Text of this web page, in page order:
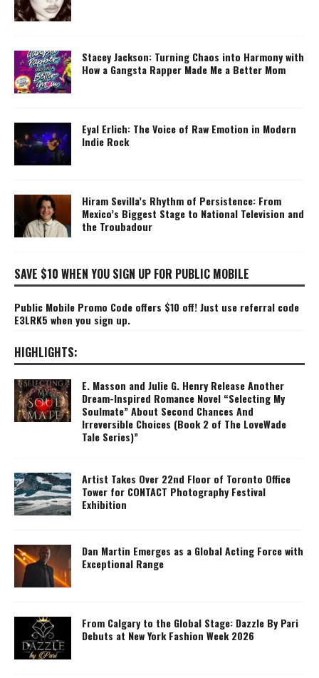
Stacey Jackson: Turning Chaos into Harmony with
How a Gangsta Rapper Made Me a Better Mom
Eyal Erlich: The Voice of Raw Emotion in Modern
Indie Rock
Hiram Sevilla’s Rhythm of Persistence: From
Mexico’s Biggest Stage to National Television and
the Troubadour
SAVE $10 WHEN YOU SIGN UP FOR PUBLIC MOBILE
Public Mobile Promo Code offers $10 off! Just use referral code
E3LRK5 when you sign up.
HIGHLIGHTS:
E. Masson and Julie G. Henry Release Another
Dream-Inspired Romance Novel “Selecting My
Soulmate” About Second Chances And
Irreversible Choices (Book 2 of The LoveWade
Tale Series)”
Artist Takes Over 22nd Floor of Toronto Office
Tower for CONTACT Photography Festival
Exhibition
Dan Martin Emerges as a Global Acting Force with
Exceptional Range
From Calgary to the Global Stage: Dazzle By Pari
Debuts at New York Fashion Week 2026